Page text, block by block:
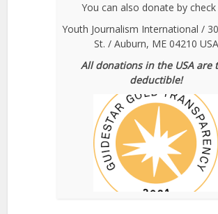
You can also donate by
Youth Journalism International /
St. / Auburn, ME 04210 USA
All donations in the USA are
deductible!